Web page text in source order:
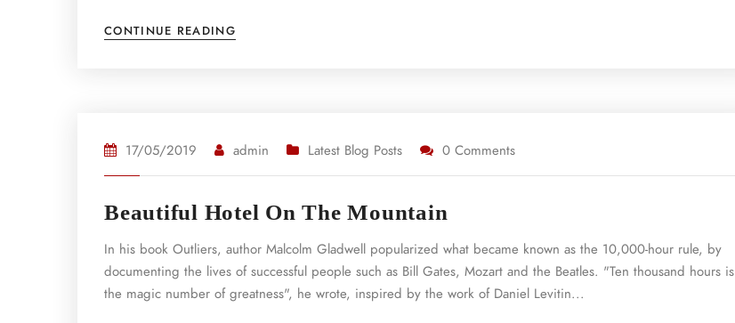
CONTINUE READING
17/05/2019 admin Latest Blog Posts 0 Comments
Beautiful Hotel On The Mountain
In his book Outliers, author Malcolm Gladwell popularized what became known as the 10,000-hour rule, by
documenting the lives of successful people such as Bill Gates, Mozart and the Beatles. "Ten thousand hours is
the magic number of greatness", he wrote, inspired by the work of Daniel Levitin...